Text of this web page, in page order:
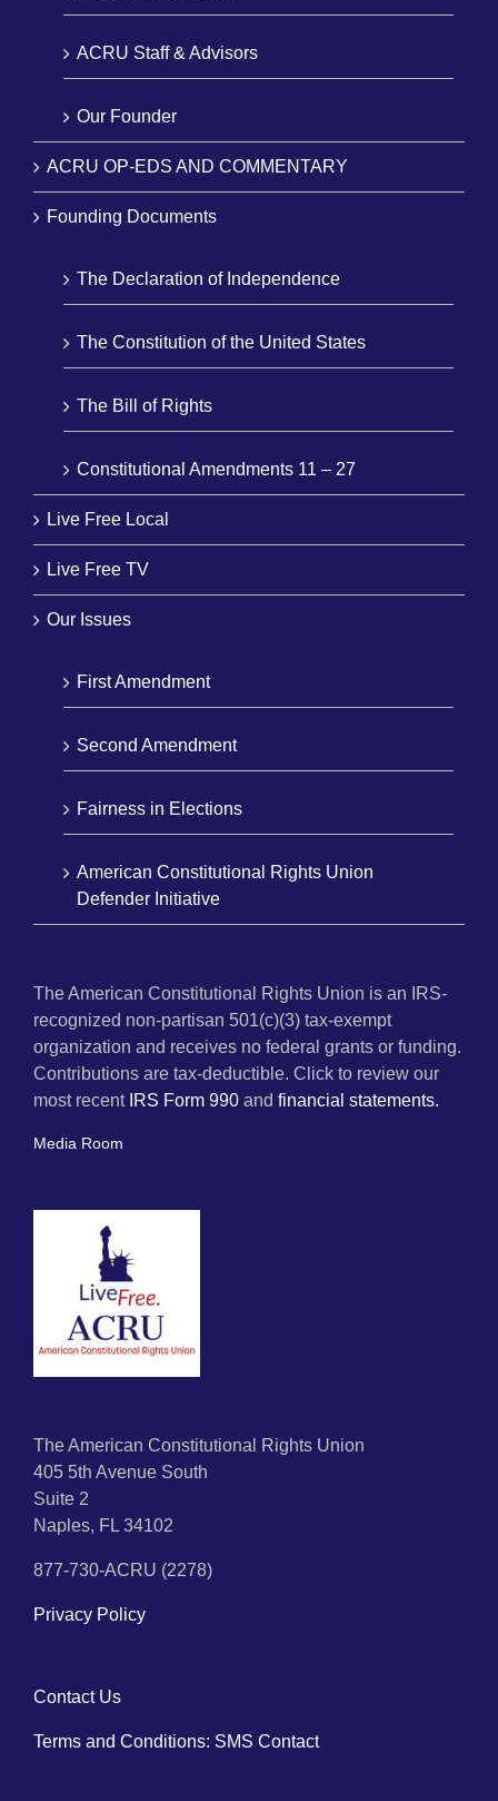
ACRU Staff & Advisors
Our Founder
ACRU OP-EDS AND COMMENTARY
Founding Documents
The Declaration of Independence
The Constitution of the United States
The Bill of Rights
Constitutional Amendments 11 – 27
Live Free Local
Live Free TV
Our Issues
First Amendment
Second Amendment
Fairness in Elections
American Constitutional Rights Union
Defender Initiative
The American Constitutional Rights Union is an IRS-
recognized non-partisan 501(c)(3) tax-exempt
organization and receives no federal grants or funding.
Contributions are tax-deductible. Click to review our
most recent IRS Form 990 and financial statements.
Media Room
The American Constitutional Rights Union
405 5th Avenue South
Suite 2
Naples, FL 34102
877-730-ACRU (2278)
Privacy Policy
Contact Us
Terms and Conditions: SMS Contact